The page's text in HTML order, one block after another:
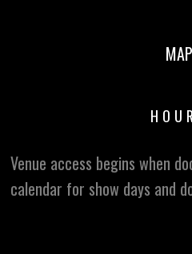
MAP
Venue access begins when
calendar for show days and